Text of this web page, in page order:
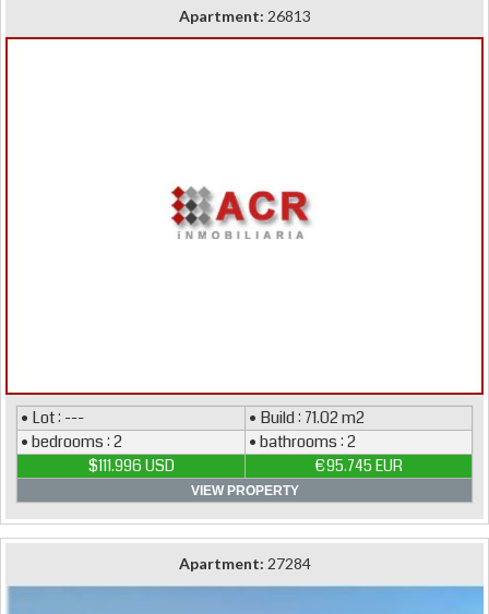
Apartment: 26813
• Lot : ---
• Build : 71.02 m2
• bedrooms : 2
• bathrooms : 2
$111.996 USD €95.745 EUR
VIEW PROPERTY
Apartment: 27284